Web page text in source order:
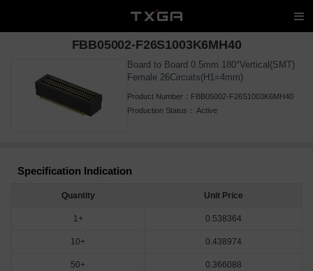
FBB05002-F26S1003K6MH40
Board to Board 0.5mm 180°Vertical(SMT)
Female 26Circuits(H1=4mm)
Product Number： FBB05002-F26S1003K6MH40
Production Status： Active
Specification Indication
Quantity Unit Price
1+ 0.538364
10+ 0.438974
50+ 0.366088